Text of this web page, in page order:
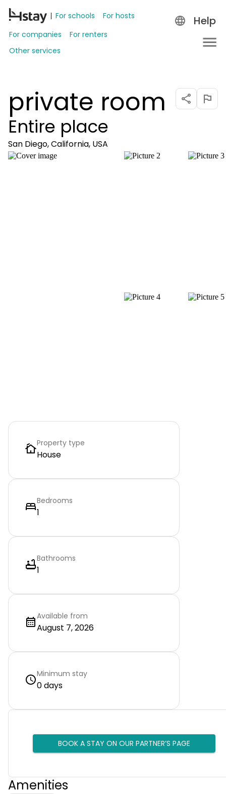
For schools
For hosts
For companies
For renters
Other services
Help
private room
Entire place
San Diego, California, USA
Property type
House
Bedrooms
1
Bathrooms
1
Available from
August 7, 2026
Minimum stay
0 days
BOOK A STAY ON OUR PARTNER’S PAGE
Amenities